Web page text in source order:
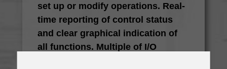
set up or modify operations. Real-
time reporting of control status
and clear graphical indication of
all functions. Multiple of I/O